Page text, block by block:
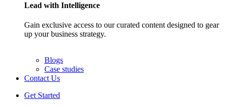
Lead with Intelligence
Gain exclusive access to our curated content designed to gear
up your business strategy.
Blogs
Case studies
Contact Us
Get Started